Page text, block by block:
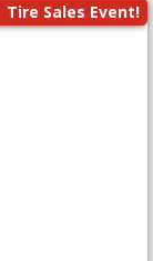
Tire Sales Event!